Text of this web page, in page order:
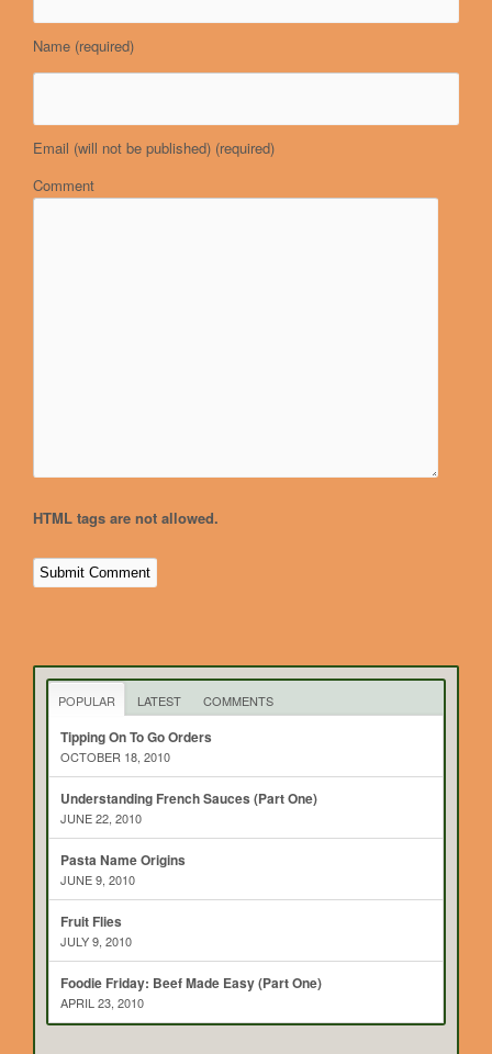
Name (required)
Email (will not be published) (required)
Comment
HTML tags are not allowed.
POPULAR LATEST COMMENTS
Tipping On To Go Orders
OCTOBER 18, 2010
Understanding French Sauces (Part One)
JUNE 22, 2010
Pasta Name Origins
JUNE 9, 2010
Fruit Flies
JULY 9, 2010
Foodie Friday: Beef Made Easy (Part One)
APRIL 23, 2010